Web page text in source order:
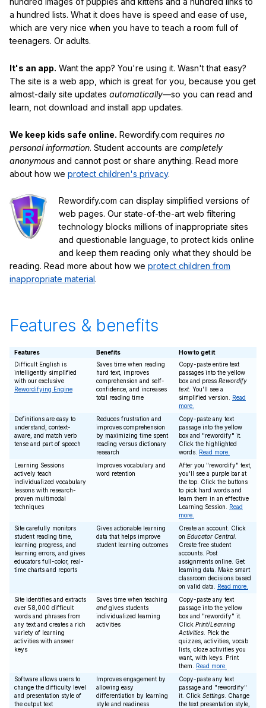
a hundred lists. What it does have is speed and ease of use,
which are very nice when you have to teach a room full of
teenagers. Or adults.
It's an app. Want the app? You're using it. Wasn't that easy?
The site is a web app, which is great for you, because you get
almost-daily site updates automatically—so you can read and
learn, not download and install app updates.
We keep kids safe online. Rewordify.com requires no
personal information. Student accounts are completely
anonymous and cannot post or share anything. Read more
about how we protect children's privacy.
Rewordify.com can display simplified versions of
web pages. Our state-of-the-art web filtering
technology blocks millions of inappropriate sites
and questionable language, to protect kids online
and keep them reading only what they should be
reading. Read more about how we protect children from
inappropriate material.
Features & benefits
Features Benefits
How to get it
Difficult English is
intelligently simplified
with our exclusive
Rewordifying Engine
Saves time when reading
hard text, improves
comprehension and self-
confidence, and increases
total reading time
Copy-paste entire text
passages into the yellow
box and press Rewordify
text. You'll see a
simplified version. Read
more.
Definitions are easy to
understand, context-
aware, and match verb
tense and part of speech
Reduces frustration and
improves comprehension
by maximizing time spent
reading versus dictionary
research
Copy-paste any text
passage into the yellow
box and "rewordify" it.
Click the highlighted
words. Read more.
Learning Sessions
actively teach
individualized vocabulary
lessons with research-
proven multimodal
techniques
Improves vocabulary and
word retention
After you "rewordify" text,
you'll see a purple bar at
the top. Click the buttons
to pick hard words and
learn them in an effective
Learning Session. Read
more.
Site carefully monitors
student reading time,
learning progress, and
learning errors, and gives
educators full-color, real-
time charts and reports
Gives actionable learning
data that helps improve
student learning outcomes
Create an account. Click
on Educator Central.
Create free student
accounts. Post
assignments online. Get
learning data. Make smart
classroom decisions based
on valid data. Read more.
Site identifies and extracts
over 58,000 difficult
words and phrases from
any text and creates a rich
variety of learning
activities with answer
keys
Saves time when teaching
and gives students
individualized learning
activities
Copy-paste any text
passage into the yellow
box and "rewordify" it.
Click Print/Learning
Activities . Pick the
quizzes, activities, vocab
lists, cloze activities you
want, with keys. Print
them. Read more.
Software allows users to
change the difficulty level
and presentation style of
the output text
Improves engagement by
allowing easy
differentiation by learning
style and readiness
Copy-paste any text
passage and "rewordify"
it. Click Settings . Change
the text presentation style,